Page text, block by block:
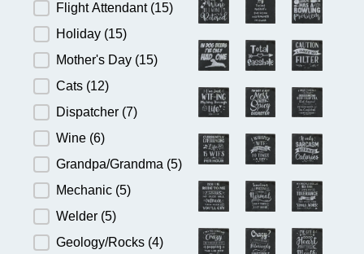
Flight Attendant (15)
Holiday (15)
Mother's Day (15)
Cats (12)
Dispatcher (7)
Wine (6)
Grandpa/Grandma (5)
Mechanic (5)
Welder (5)
Geology/Rocks (4)